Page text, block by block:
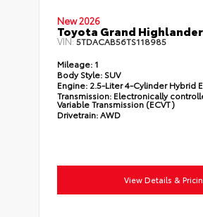
New 2026
Toyota Grand Highlander
VIN:5TDACAB56TS118985
Mileage: 1
Body Style: SUV
Engine: 2.5-Liter 4-Cylinder Hybrid
Transmission: Electronically
Variable Transmission (ECVT)
Drivetrain:AWD
View Details &